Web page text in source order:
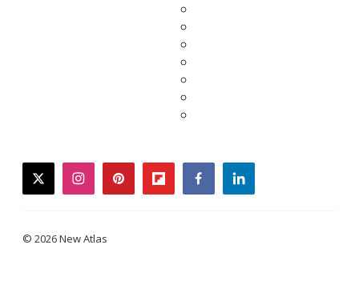
twitterinstagrampinterestflipboardfacebooklinkedin
© 2026 New Atlas